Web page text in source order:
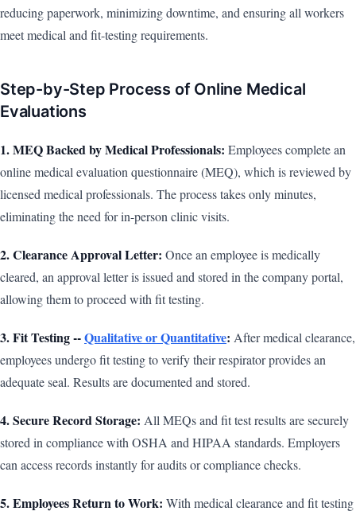
reducing paperwork, minimizing downtime, and ensuring all workers
meet medical and fit-testing requirements.
Step-by-Step Process of Online Medical
Evaluations
1. MEQ Backed by Medical Professionals: Employees complete an
online medical evaluation questionnaire (MEQ), which is reviewed by
licensed medical professionals. The process takes only minutes,
eliminating the need for in-person clinic visits.
2. Clearance Approval Letter: Once an employee is medically
cleared, an approval letter is issued and stored in the company portal,
allowing them to proceed with fit testing.
3. Fit Testing --Qualitative or Quantitative: After medical clearance,
employees undergo fit testing to verify their respirator provides an
adequate seal. Results are documented and stored.
4. Secure Record Storage: All MEQs and fit test results are securely
stored in compliance with OSHA and HIPAA standards. Employers
can access records instantly for audits or compliance checks.
5. Employees Return to Work: With medical clearance and fit testing